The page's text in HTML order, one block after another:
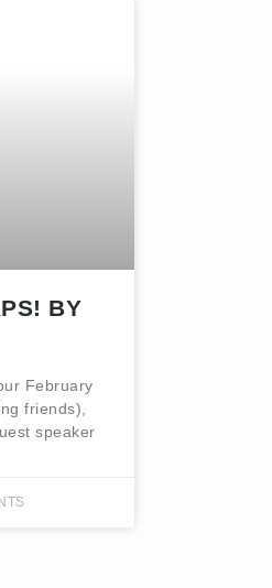
BY
February
friends),
speaker